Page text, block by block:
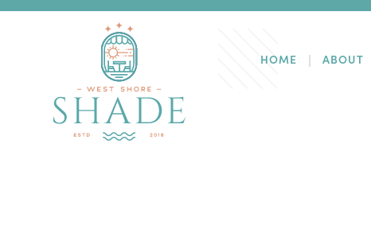
HOME ABOUT